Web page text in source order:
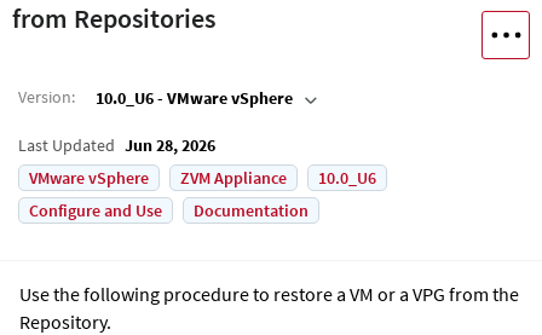
from Repositories
Version: 10.0_U6 - VMware vSphere
Last Updated Jun 28, 2026
VMware vSphere
ZVM Appliance
10.0_U6
Configure and Use
Documentation
Use the following procedure to restore a VM or a VPG from the
Repository.